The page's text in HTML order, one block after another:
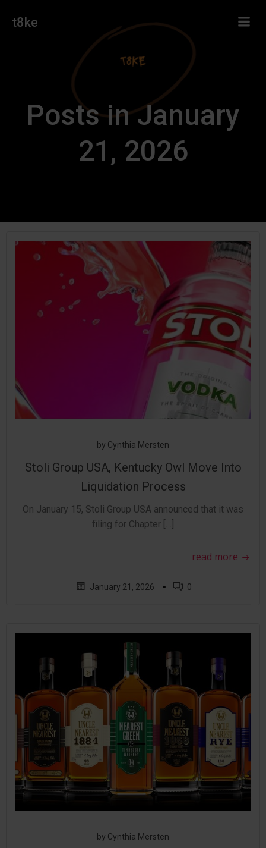
t8ke
Posts in January
21, 2026
by Cynthia Mersten
Stoli Group USA, Kentucky Owl Move Into
Liquidation Process
On January 15, Stoli Group USA announced that it was
filing for Chapter […]
read more
January 21, 2026 ▪ 0
by Cynthia Mersten